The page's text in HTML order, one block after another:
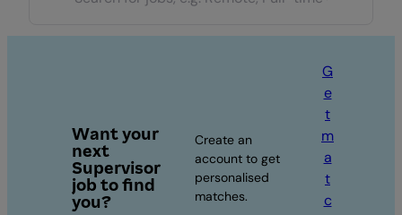
Want your
next
Supervisor
job to find
you?
Create an
account to get
personalised
matches.
G
e
t
m
a
t
c